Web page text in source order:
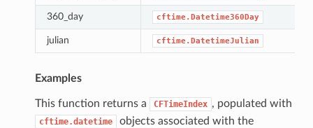
360_day cftime.Datetime360Day
julian cftime.DatetimeJulian
Examples
This function returns a CFTimeIndex , populated with
cftime.datetime
objects associated with the